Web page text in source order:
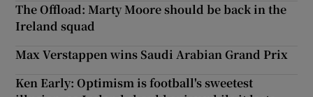
The Offload: Marty Moore should be back in the
Ireland squad
Max Verstappen wins Saudi Arabian Grand Prix
Ken Early: Optimism is football's sweetest